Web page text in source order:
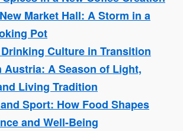
Market Hall: A Storm in a
Pot
Culture in Transition
Austria: A Season of Light,
Living Tradition
Sport: How Food Shapes
and Well-Being